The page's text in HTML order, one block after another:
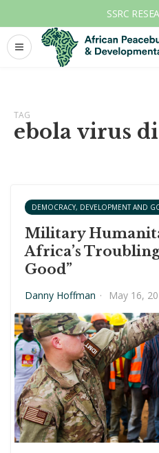
SSRC
TAG
ebola virus
DEMOCRACY, DEVELOPMENT AND
Military
Africa’s
Good”
Danny Hoffman · May 16,